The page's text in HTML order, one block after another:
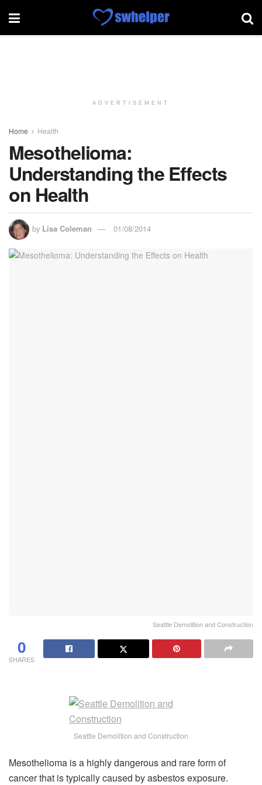
ADVERTISEMENT
Home Health
Mesothelioma:
Understanding the Effects
on Health
by Lisa Coleman 01/08/2014
Seattle Demolition and Construction
0
SHARES
Seattle Demolition and Construction
Mesothelioma is a highly dangerous and rare form of
cancer that is typically caused by asbestos exposure.